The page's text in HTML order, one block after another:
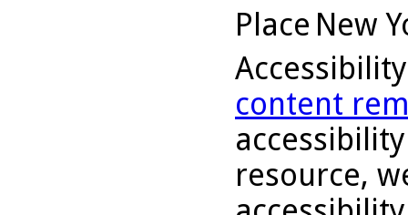
Place New
content
resource,